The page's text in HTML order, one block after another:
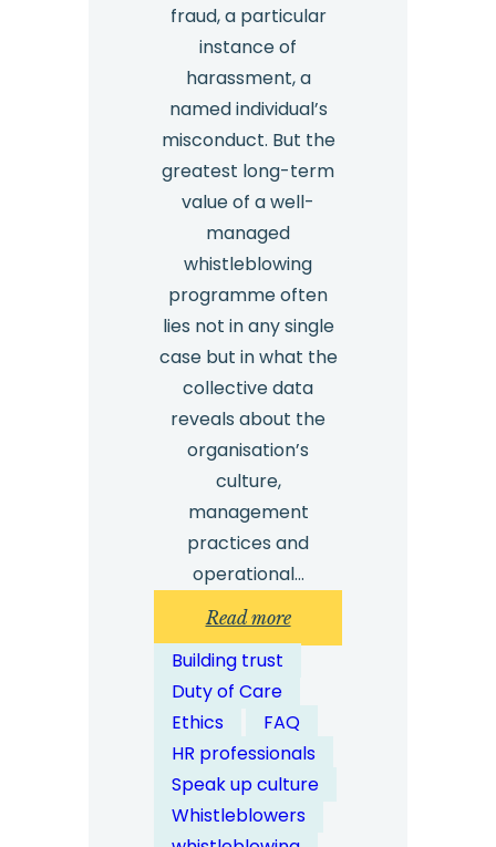
fraud, a particular
instance of
harassment, a
named individual’s
misconduct. But the
greatest long-term
value of a well-
managed
whistleblowing
programme often
lies not in any single
case but in what the
collective data
reveals about the
organisation’s
culture,
management
practices and
operational…
Read more:
How
Building trust
Duty of Care
Ethics
FAQ
HR professionals
Speak up culture
Whistleblowers